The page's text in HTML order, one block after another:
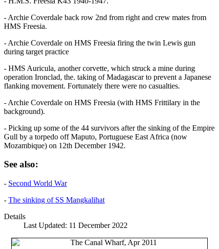
- Archie Coverdale back row 2nd from right and crew mates from
HMS Freesia.
- Archie Coverdale on HMS Freesia firing the twin Lewis gun
during target practice
- HMS Auricula, another corvette, which struck a mine during
operation Ironclad, the. taking of Madagascar to prevent a Japanese
flanking movement. Fortunately there were no casualties.
- Archie Coverdale on HMS Freesia (with HMS Frittilary in the
background).
- Picking up some of the 44 survivors after the sinking of the Empire
Gull by a torpedo off Maputo, Portuguese East Africa (now
Mozambique) on 12th December 1942.
See also:
- Second World War
- The sinking of SS Mangkalihat
Details
Last Updated: 11 December 2022